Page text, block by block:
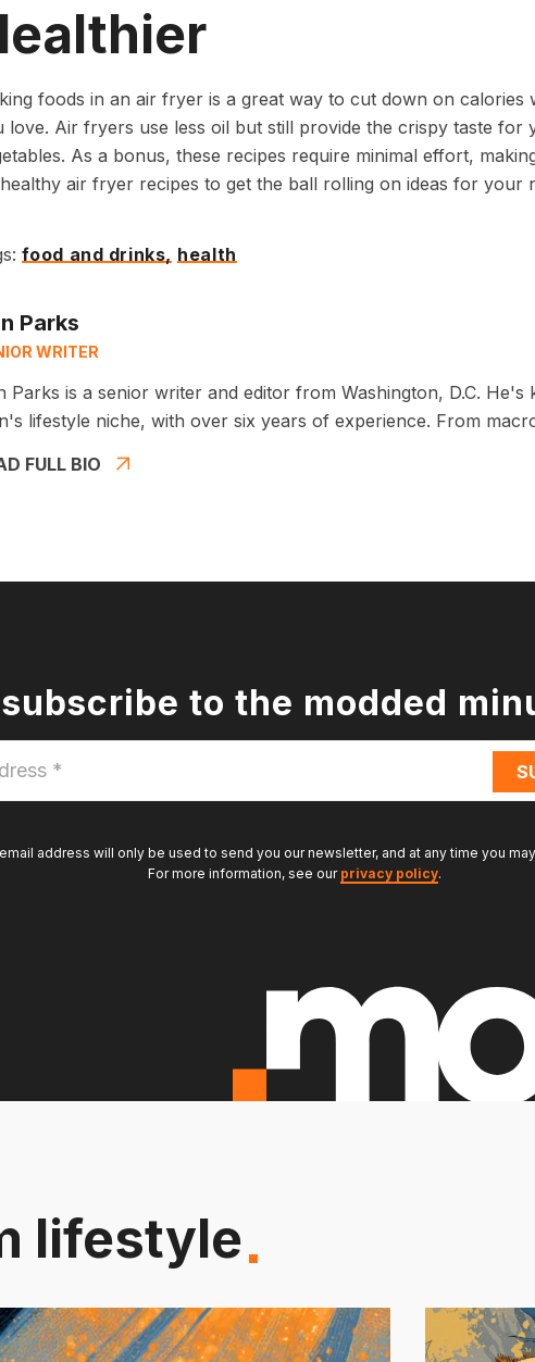
foods in an air fryer is a great way to cut down on calories
love. Air fryers use less oil but still provide the crispy taste for
As a bonus, these recipes require minimal effort,
air fryer recipes to get the ball rolling on ideas for your
food and drinks, health
Parks
WRITER
Parks is a senior writer and editor from Washington, D.C.
lifestyle niche, with over six years of experience. From
FULL BIO
subscribe to the modded
address will only be used to send you our newsletter, and at any time you
For more information, see our privacy policy.
lifestyle